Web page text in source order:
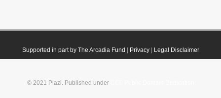
Supported in part by The Arcadia Fund Privacy| Legal Disclaimer
© 2021 Plazi. Published under